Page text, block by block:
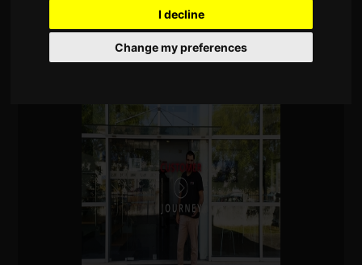
I decline
Change my preferences
We'll contact you within one working day.